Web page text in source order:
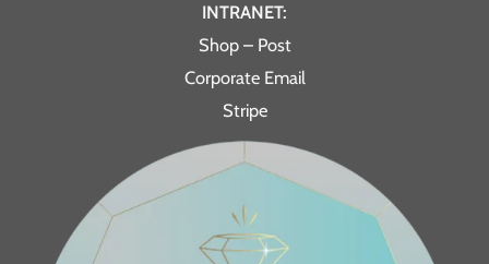
INTRANET:
Shop – Post
Corporate Email
Stripe